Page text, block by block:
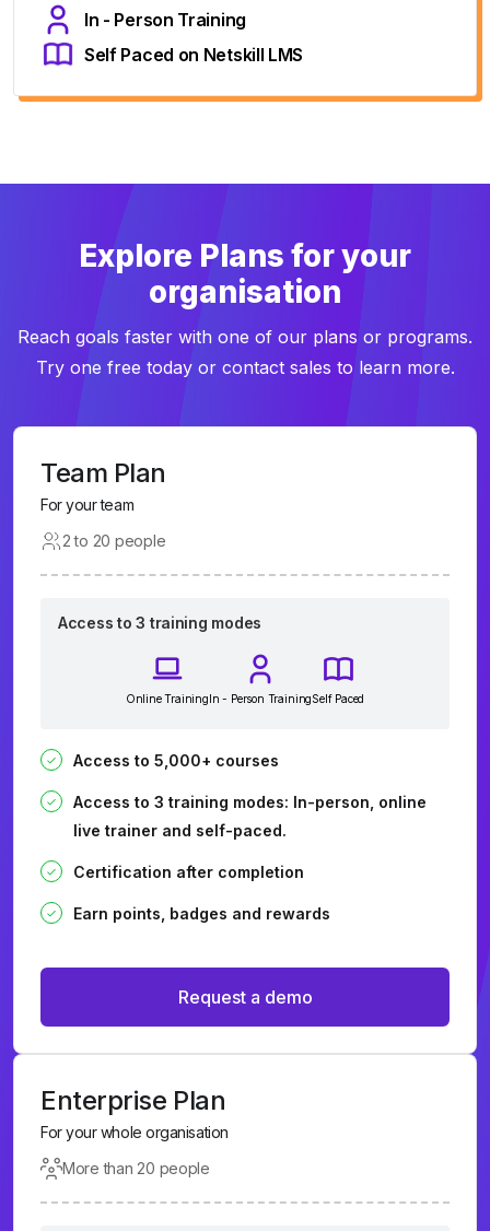
In - Person Training
Self Paced on Netskill LMS
Explore Plans for your
organisation
Reach goals faster with one of our plans or programs.
Try one free today or contact sales to learn more.
Team Plan
For your team
2 to 20 people
Access to 3 training modes
Online TrainingIn - Person TrainingSelf Paced
Access to 5,000+ courses
Access to 3 training modes: In-person, online
live trainer and self-paced.
Certification after completion
Earn points, badges and rewards
Request a demo
Enterprise Plan
For your whole organisation
More than 20 people